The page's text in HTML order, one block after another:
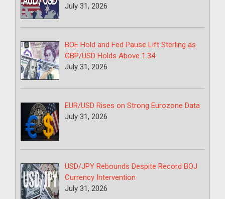
July 31, 2026
BOE Hold and Fed Pause Lift Sterling as
GBP/USD Holds Above 1.34
July 31, 2026
EUR/USD Rises on Strong Eurozone Data
July 31, 2026
USD/JPY Rebounds Despite Record BOJ
Currency Intervention
July 31, 2026